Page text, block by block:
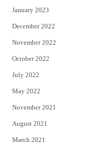
January 2023
December 2022
November 2022
October 2022
July 2022
May 2022
November 2021
August 2021
March 2021